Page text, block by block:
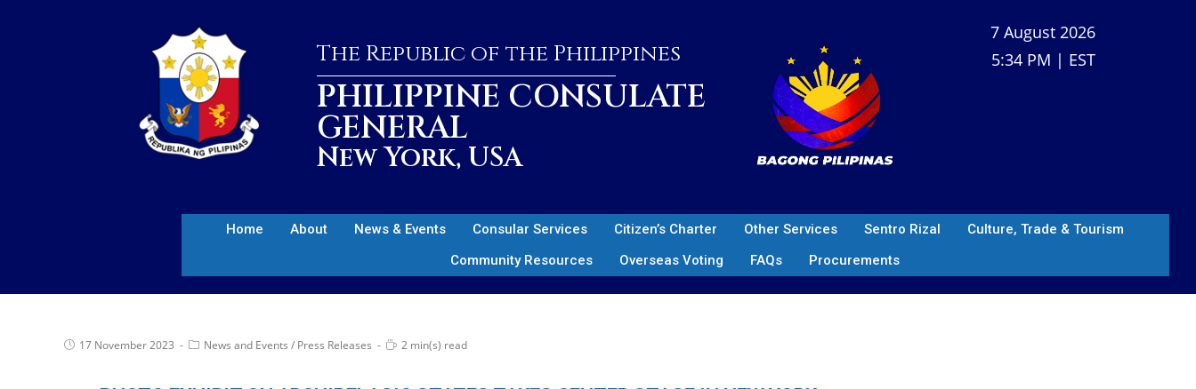
The Republic of the Philippines
PHILIPPINE CONSULATE
GENERAL
New York, USA
7 August 2026
5:34 PM | EST
Home About News & Events Consular Services Citizen’s Charter Other Services Sentro Rizal
Culture, Trade & Tourism
Community Resources
Overseas Voting FAQs Procurements
17 November 2023 News and Events / Press Releases 2 min(s) read